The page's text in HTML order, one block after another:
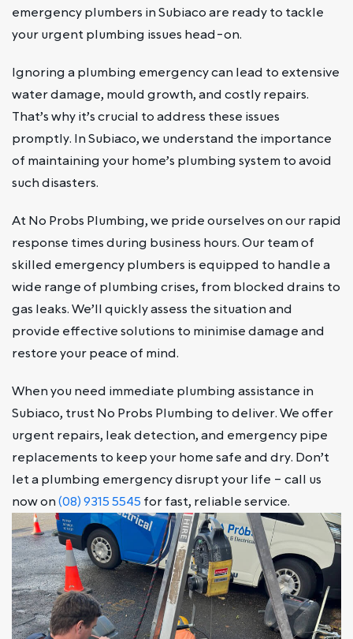
emergency plumbers in Subiaco are ready to tackle
your urgent plumbing issues head-on.
Ignoring a plumbing emergency can lead to extensive
water damage, mould growth, and costly repairs.
That’s why it’s crucial to address these issues
promptly. In Subiaco, we understand the importance
of maintaining your home’s plumbing system to avoid
such disasters.
At No Probs Plumbing, we pride ourselves on our rapid
response times during business hours. Our team of
skilled emergency plumbers is equipped to handle a
wide range of plumbing crises, from blocked drains to
gas leaks. We’ll quickly assess the situation and
provide effective solutions to minimise damage and
restore your peace of mind.
When you need immediate plumbing assistance in
Subiaco, trust No Probs Plumbing to deliver. We offer
urgent repairs, leak detection, and emergency pipe
replacements to keep your home safe and dry. Don’t
let a plumbing emergency disrupt your life – call us
now on(08) 9315 5545 for fast, reliable service.